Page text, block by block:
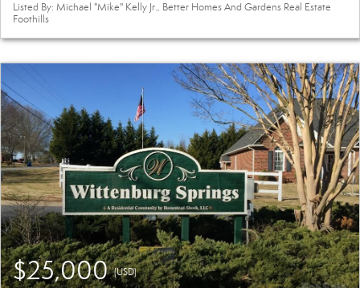
Listed By: Michael "Mike" Kelly Jr., Better Homes And Gardens Real Estate
Foothills
$25,000(USD)